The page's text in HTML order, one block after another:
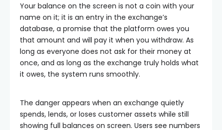
Your balance on the screen is not a coin with your
name on it; it is an entry in the exchange’s
database, a promise that the platform owes you
that amount and will pay it when you withdraw. As
long as everyone does not ask for their money at
once, and as long as the exchange truly holds what
it owes, the system runs smoothly.
The danger appears when an exchange quietly
spends, lends, or loses customer assets while still
showing full balances on screen. Users see numbers